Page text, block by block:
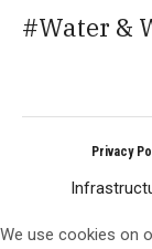
Water &
Privacy
We use cookies on